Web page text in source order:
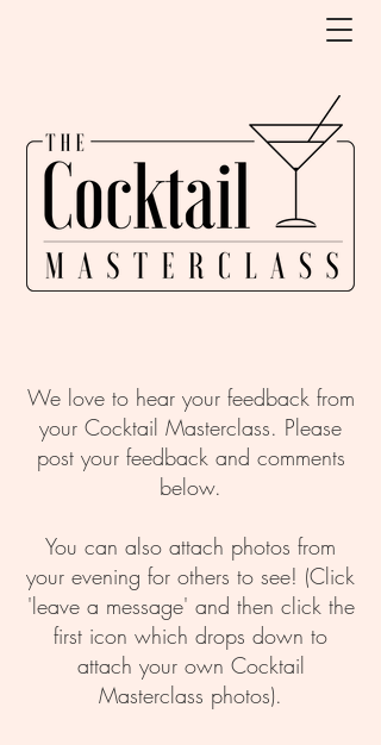
We love to hear your feedback from
your Cocktail Masterclass. Please
post your feedback and comments
below.
You can also attach photos from
your evening for others to see! (Click
'leave a message' and then click the
first icon which drops down to
attach your own Cocktail
Masterclass photos).